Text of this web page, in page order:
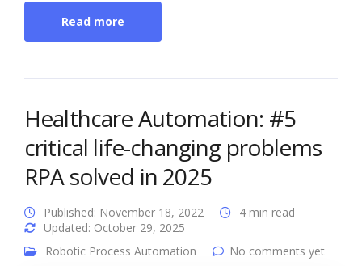
Read more
Healthcare Automation: #5
critical life-changing problems
RPA solved in 2025
Published: November 18, 2022
Updated: October 29, 2025
4 min read
Robotic Process Automation No comments yet